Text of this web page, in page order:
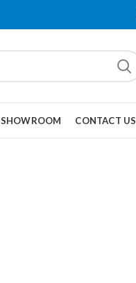
SHOWROOM CONTACT US